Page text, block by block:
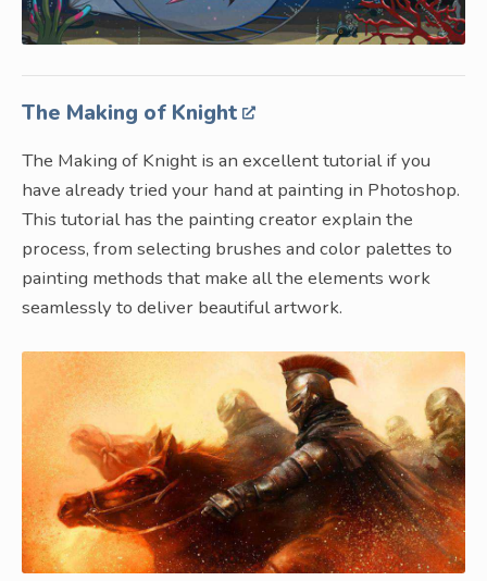
The Making of Knight
The Making of Knight is an excellent tutorial if you
have already tried your hand at painting in Photoshop.
This tutorial has the painting creator explain the
process, from selecting brushes and color palettes to
painting methods that make all the elements work
seamlessly to deliver beautiful artwork.